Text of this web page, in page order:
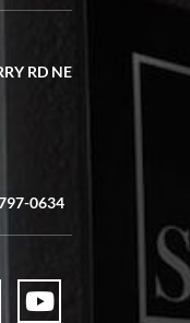
link. All my
and well
RD NE
0634